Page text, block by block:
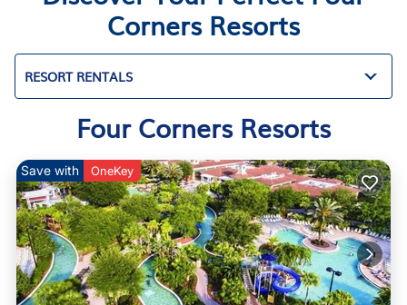
Corners Resorts
RESORT RENTALS
Four Corners Resorts
Save with OneKey